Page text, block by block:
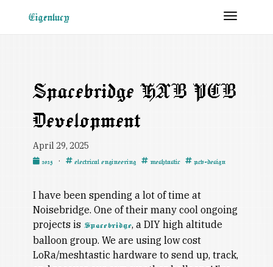
Eigenlucy
Spacebridge HAB PCB
Development
April 29, 2025
2025 · electrical engineering meshtastic pcb-design
I have been spending a lot of time at
Noisebridge. One of their many cool ongoing
projects is Spacebridge, a DIY high altitude
balloon group. We are using low cost
LoRa/meshtastic hardware to send up, track,